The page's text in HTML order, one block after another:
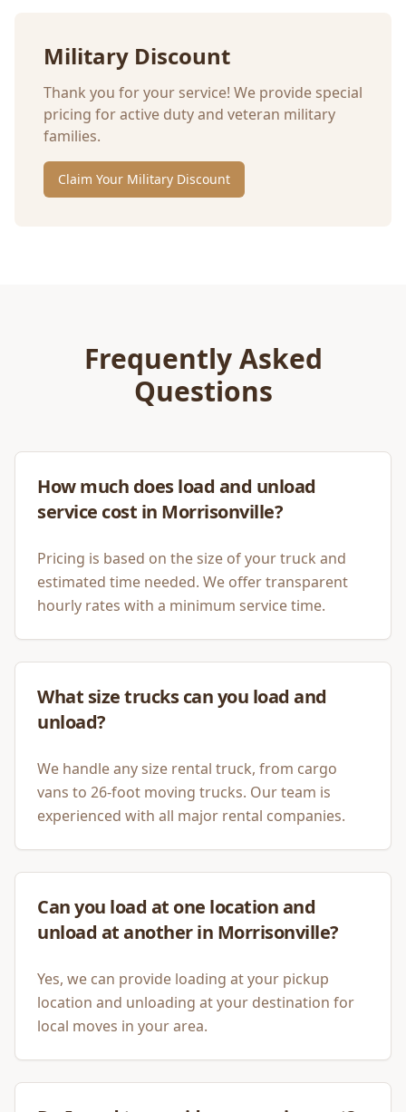
Military Discount
Thank you for your service! We provide special
pricing for active duty and veteran military
families.
Claim Your Military Discount
Frequently Asked
Questions
How much does load and unload
service cost in Morrisonville?
Pricing is based on the size of your truck and
estimated time needed. We offer transparent
hourly rates with a minimum service time.
What size trucks can you load and
unload?
We handle any size rental truck, from cargo
vans to 26-foot moving trucks. Our team is
experienced with all major rental companies.
Can you load at one location and
unload at another in Morrisonville?
Yes, we can provide loading at your pickup
location and unloading at your destination for
local moves in your area.